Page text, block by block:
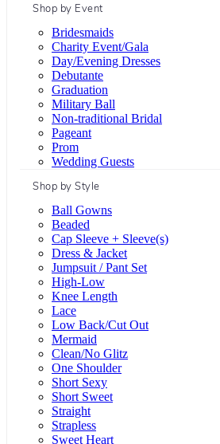
Shop by Event
Bridesmaids
Charity Event/Gala
Day/Evening Dresses
Debutante
Graduation
Military Ball
Non-traditional Bridal
Pageant
Prom
Wedding Guests
Shop by Style
Ball Gowns
Beaded
Cap Sleeve + Sleeve(s)
Dress & Jacket
Jumpsuit / Pant Set
High-Low
Knee Length
Lace
Low Back/Cut Out
Mermaid
Clean/No Glitz
One Shoulder
Short Sexy
Short Sweet
Straight
Strapless
Sweet Heart